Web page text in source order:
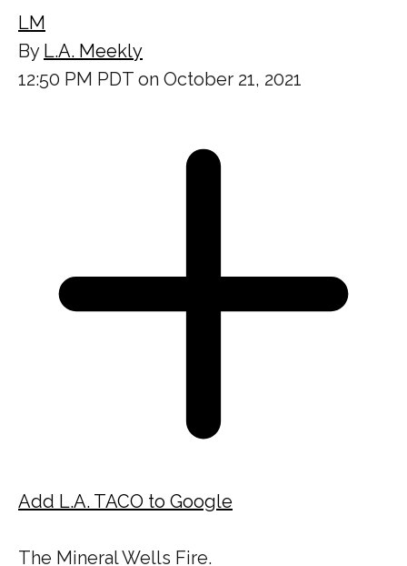
LM
By L.A. Meekly
12:50 PM PDT on October 21, 2021
Add L.A. TACO to Google
The Mineral Wells Fire.